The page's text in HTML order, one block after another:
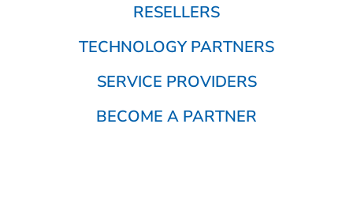
RESELLERS
TECHNOLOGY PARTNERS
SERVICE PROVIDERS
BECOME A PARTNER